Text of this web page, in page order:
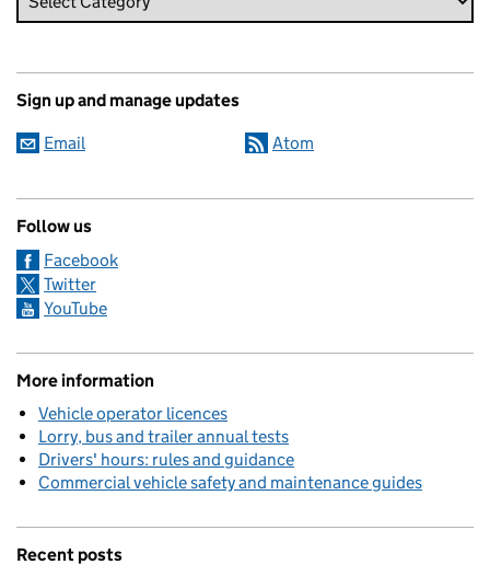
Sign up and manage updates
Email Atom
Follow us
Facebook
Twitter
YouTube
More information
Vehicle operator licences
Lorry, bus and trailer annual tests
Drivers' hours: rules and guidance
Commercial vehicle safety and maintenance guides
Recent posts